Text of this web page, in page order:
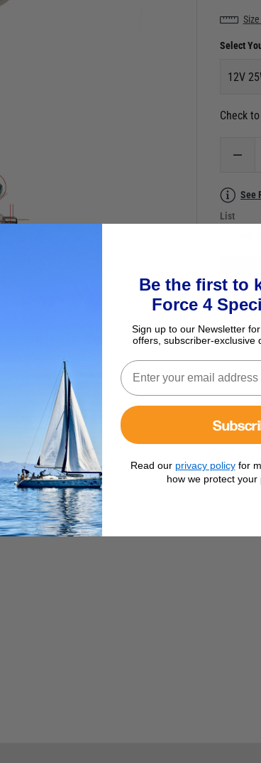
Select
12V
Check
See
List
bulb for Navigation Lights.
Be the first to
Force 4
Sign up to our Newsletter
offers, subscriber-exclusive
Read our privacy policyfor
how we protect your